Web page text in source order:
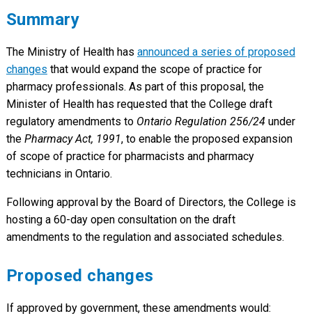
Summary
The Ministry of Health has announced a series of proposed
changes that would expand the scope of practice for
pharmacy professionals. As part of this proposal, the
Minister of Health has requested that the College draft
regulatory amendments to Ontario Regulation 256/24under
the Pharmacy Act, 1991, to enable the proposed expansion
of scope of practice for pharmacists and pharmacy
technicians in Ontario.
Following approval by the Board of Directors, the College is
hosting a 60-day open consultation on the draft
amendments to the regulation and associated schedules.
Proposed changes
If approved by government, these amendments would: